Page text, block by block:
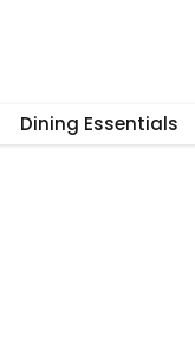
Dining Essentials